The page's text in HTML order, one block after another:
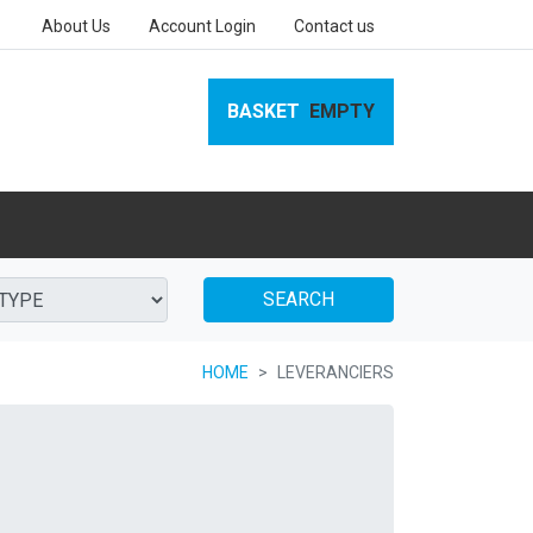
About Us Account Login Contact us
BASKET EMPTY
SEARCH
HOME LEVERANCIERS